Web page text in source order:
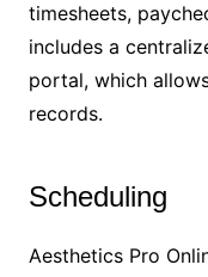
timesheets,
includes a
portal, which
records.
Scheduling
Aesthetics Pro